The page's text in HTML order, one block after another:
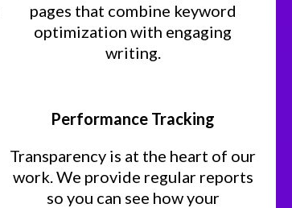
pages that combine keyword
optimization with engaging
writing.
Performance Tracking
Transparency is at the heart of our
work. We provide regular reports
so you can see how your